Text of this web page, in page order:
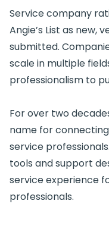
Service company
Angie’s List as new,
submitted.
scale in multiple
professionalism to
For over two
name for
service
tools and support
service experience
professionals.